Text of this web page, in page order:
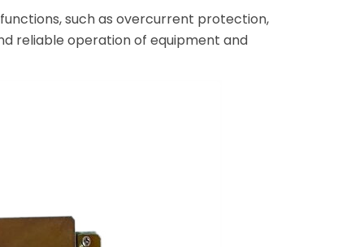
such as overcurrent protection,
reliable operation of equipment and